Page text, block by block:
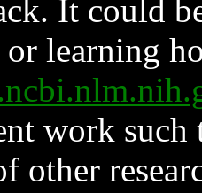
It could
learning
work such
other